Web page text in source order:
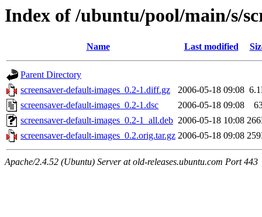
Index of /ubuntu/pool/main/s/
Name Last modified
Parent Directory
screensaver-default-images_0.2-1.diff.gz
2006-05-18 09:08
screensaver-default-images_0.2-1.dsc
2006-05-18 09:08
screensaver-default-images_0.2-1_all.deb 2006-05-18 10:08
screensaver-default-images_0.2.orig.tar.gz 2006-05-18 09:08
Apache/2.4.52 (Ubuntu) Server at old-releases.ubuntu.com Port 443